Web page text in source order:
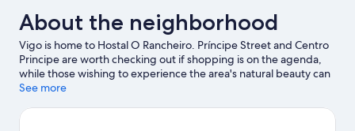
About the neighborhood
Vigo is home to Hostal O Rancheiro. Príncipe Street and Centro
Principe are worth checking out if shopping is on the agenda,
while those wishing to experience the area's natural beauty can
explore Monte Aloia National Park and Praia da Xunqueira.
happening at Castrelos Auditorium or Balaidos Stadium. Take an
See more